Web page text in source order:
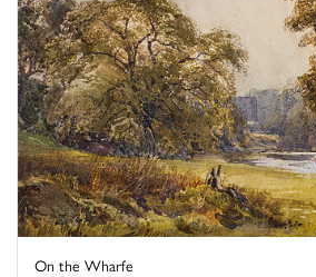
On the Wharfe